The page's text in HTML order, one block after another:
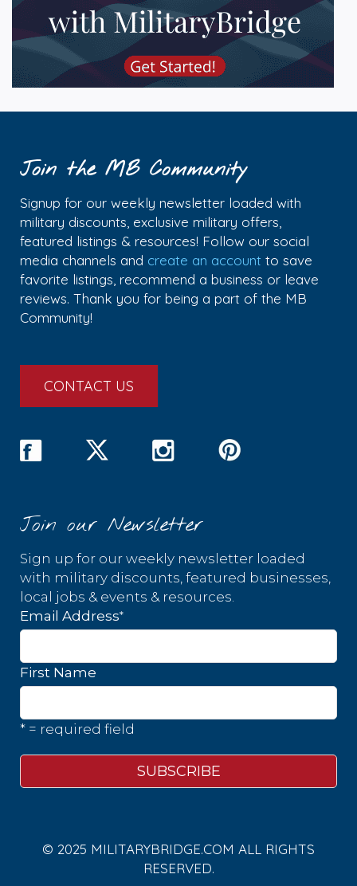
Join the MB Community
Signup for our weekly newsletter loaded with
military discounts, exclusive military offers,
featured listings & resources! Follow our social
media channels and create an account to save
favorite listings, recommend a business or leave
reviews. Thank you for being a part of the MB
Community!
CONTACT US
Join our Newsletter
Sign up for our weekly newsletter loaded
with military discounts, featured businesses,
local jobs & events & resources.
Email Address*
First Name
* = required field
© 2025 MILITARYBRIDGE.COM ALL RIGHTS
RESERVED.